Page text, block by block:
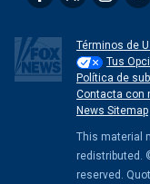
Términos de
Tus
Política de
Contacta con
News Sitemap
This material
redistributed.
reserved.